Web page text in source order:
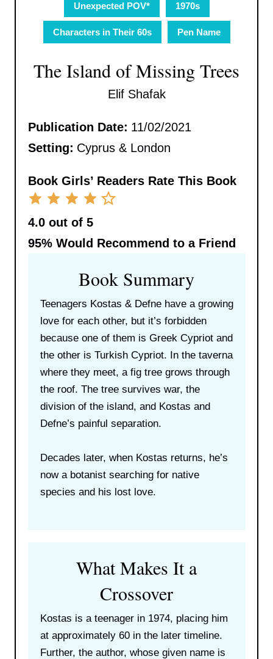
Unexpected POV* 1970s
Characters in Their 60s Pen Name
The Island of Missing Trees
Elif Shafak
Publication Date: 11/02/2021
Setting: Cyprus & London
Book Girls’ Readers Rate This Book
4.0 out of 5
95%Would Recommend to a Friend
Book Summary
Teenagers Kostas & Defne have a growing
love for each other, but it’s forbidden
because one of them is Greek Cypriot and
the other is Turkish Cypriot. In the taverna
where they meet, a fig tree grows through
the roof. The tree survives war, the
division of the island, and Kostas and
Defne’s painful separation.
Decades later, when Kostas returns, he’s
now a botanist searching for native
species and his lost love.
What Makes It a
Crossover
Kostas is a teenager in 1974, placing him
at approximately 60 in the later timeline.
Further, the author, whose given name is